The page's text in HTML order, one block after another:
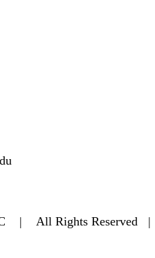
| All Rights Reserved |